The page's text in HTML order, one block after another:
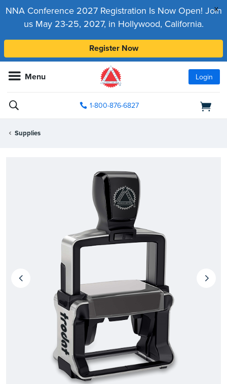
x
NNA Conference 2027 Registration Is Now Open! Join
us May 23-25, 2027, in Hollywood, California.
Register Now
Menu Login
1-800-876-6827
Supplies